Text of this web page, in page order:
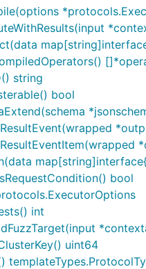
string
bool
bool
int
uint64